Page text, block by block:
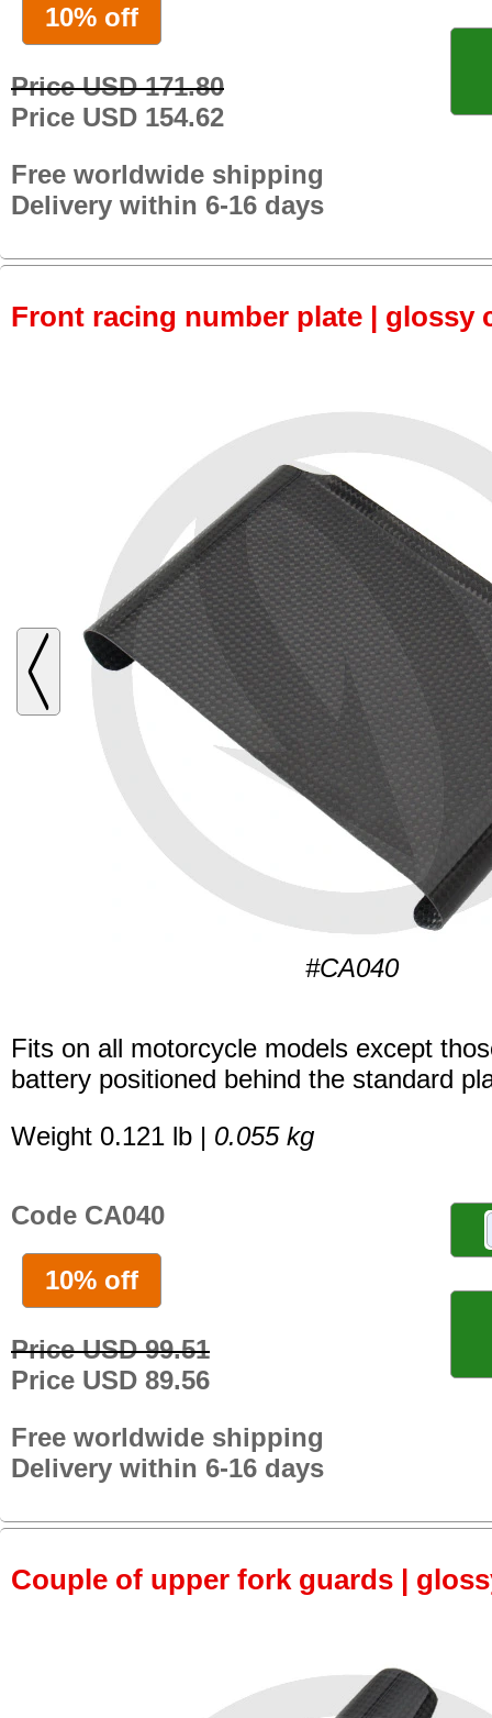
10% off
Price USD 171.80
Price USD 154.62
Free worldwide shipping
Delivery within 6-16 days
Front racing number plate | glossy
#CA040
Fits on all motorcycle models except
battery positioned behind the standard
Weight 0.121 lb | 0.055 kg
Code CA040
10% off
Price USD 99.51
Price USD 89.56
Free worldwide shipping
Delivery within 6-16 days
Couple of upper fork guards |